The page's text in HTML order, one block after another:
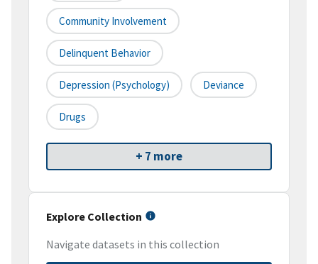
Community Involvement
Delinquent Behavior
Depression (psychology) Deviance
Drugs
+ 7 more
Explore Collection
Navigate datasets in this collection